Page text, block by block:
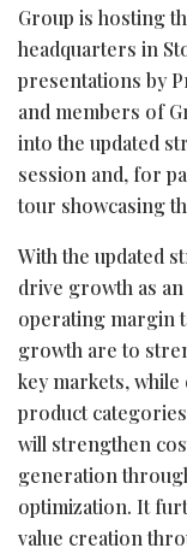
Group is hosting
headquarters in
presentations by
and members of
into the updated
session and, for
tour showcasing
With the updated
drive growth as
operating margin
growth are to
key markets,
product
will strengthen
generation
optimization. It
value creation